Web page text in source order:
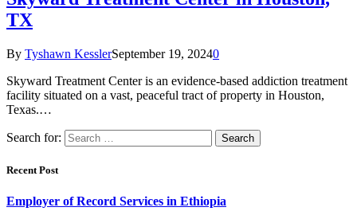
TX
By Tyshawn KesslerSeptember 19, 20240
Skyward Treatment Center is an evidence-based addiction treatment
facility situated on a vast, peaceful tract of property in Houston,
Texas.…
Search for:
Recent Post
Employer of Record Services in Ethiopia